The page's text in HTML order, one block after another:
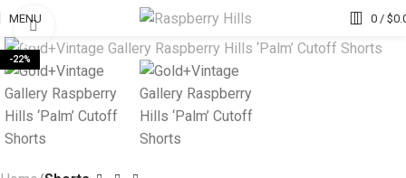
MENU 0 / $
-22%
Click to enlarge